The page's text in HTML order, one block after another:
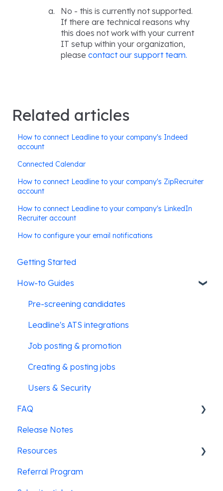
No - this is currently not supported.
If there are technical reasons why
this does not work with your current
IT setup within your organization,
please contact our support team.
Related articles
How to connect Leadline to your company's Indeed
account
Connected Calendar
How to connect Leadline to your company's ZipRecruiter
account
How to connect Leadline to your company's LinkedIn
Recruiter account
How to configure your email notifications
Getting Started
How-to Guides
Pre-screening candidates
Leadline's ATS integrations
Job posting & promotion
Creating & posting jobs
Users & Security
FAQ
SMS Messaging
Release Notes
Resources
Law Enforcement
Referral Program